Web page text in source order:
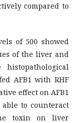
compared to
of 500 showed
of the liver and
AFB1 with RHF
effect on AFB1
to counteract
toxin on liver